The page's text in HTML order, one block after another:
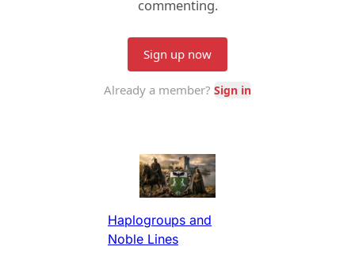
Haplogroups and
Noble Lines